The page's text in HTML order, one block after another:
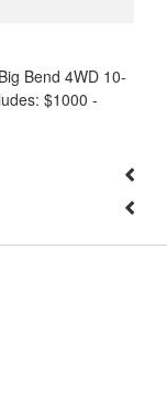
Bend 4WD 10-
$1000 -